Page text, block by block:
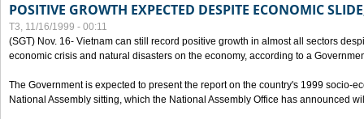
POSITIVE GROWTH EXPECTED DESPITE ECONOMIC
T3, 11/16/1999 - 00:11
(SGT) Nov. 16- Vietnam can still record positive growth in almost all sectors
economic crisis and natural disasters on the economy, according to a
The Government is expected to present the report on the country's 1999 socio-
National Assembly sitting, which the National Assembly Office has announced